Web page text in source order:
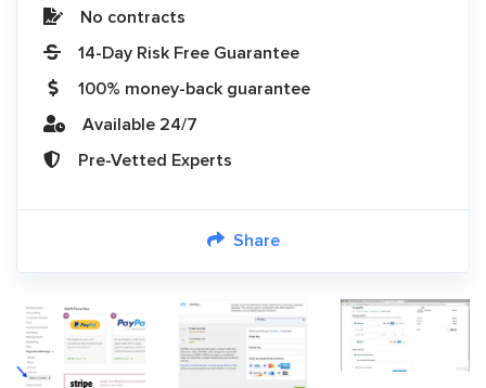
No contracts
14-Day Risk Free Guarantee
100% money-back guarantee
Available 24/7
Pre-Vetted Experts
Share